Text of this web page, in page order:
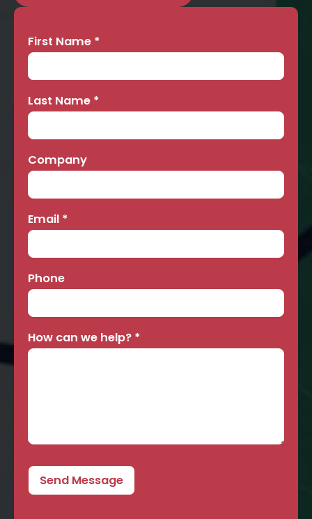
Contact
Us
First Name *
Last Name *
Company
Email *
Phone
How can we help? *
Send Message